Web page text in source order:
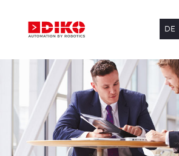
DE